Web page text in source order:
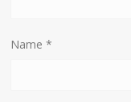
Name*